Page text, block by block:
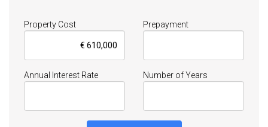
Property Cost Prepayment
Annual Interest Rate Number of Years